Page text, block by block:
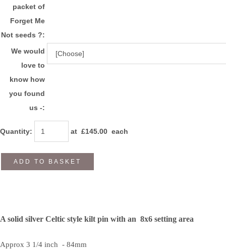
packet of
Forget Me
Not seeds ?:
We would
love to
know how
you found
us -:
Quantity: at £145.00 each
ADD TO BASKET
A solid silver Celtic style kilt pin with an 8x6 setting area
Approx 3 1/4 inch - 84mm